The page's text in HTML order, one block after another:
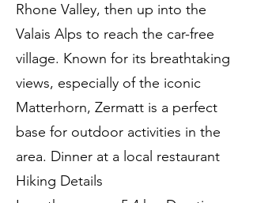
Rhone Valley, then up into the
Valais Alps to reach the car-free
village. Known for its breathtaking
views, especially of the iconic
Matterhorn, Zermatt is a perfect
base for outdoor activities in the
area. Dinner at a local restaurant
Hiking Details